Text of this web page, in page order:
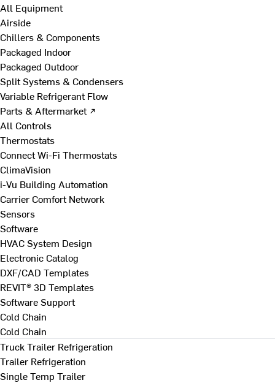
All Equipment
Airside
Chillers & Components
Packaged Indoor
Packaged Outdoor
Split Systems & Condensers
Variable Refrigerant Flow
Parts & Aftermarket ↗
All Controls
Thermostats
Connect Wi-Fi Thermostats
ClimaVision
i-Vu Building Automation
Carrier Comfort Network
Sensors
Software
HVAC System Design
Electronic Catalog
DXF/CAD Templates
REVIT® 3D Templates
Software Support
Cold Chain
Cold Chain
Truck Trailer Refrigeration
Trailer Refrigeration
Single Temp Trailer